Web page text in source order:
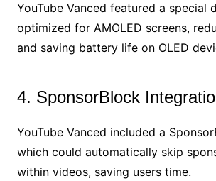
YouTube Vanced featured a special
optimized for AMOLED screens,
and saving battery life on OLED
4. SponsorBlock
YouTube Vanced included a
which could automatically skip
within videos, saving users time.